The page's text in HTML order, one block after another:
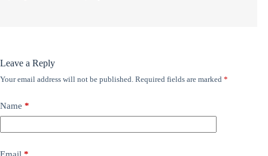
Leave a Reply
Your email address will not be published. Required fields are marked *
Name *